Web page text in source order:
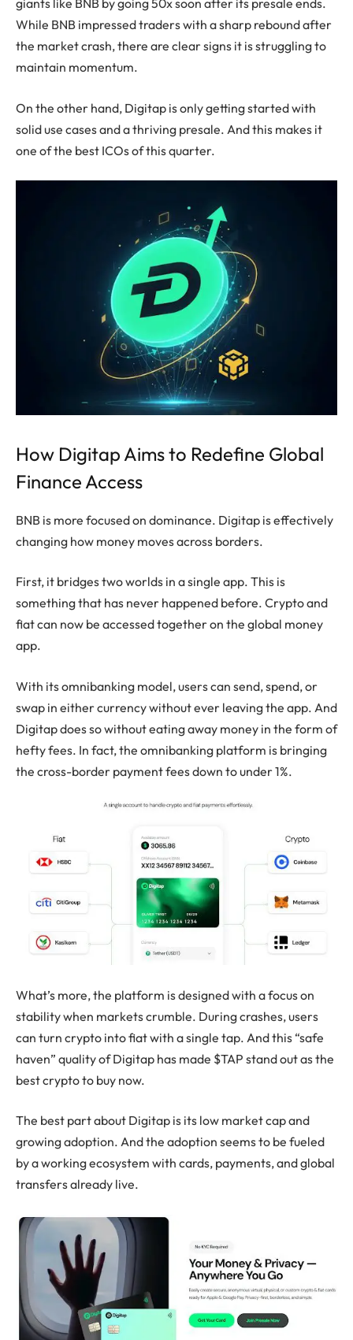
giants like BNB by going 50x soon after its presale ends.
While BNB impressed traders with a sharp rebound after
the market crash, there are clear signs it is struggling to
maintain momentum.
On the other hand, Digitap is only getting started with
solid use cases and a thriving presale. And this makes it
one of the best ICOs of this quarter.
How Digitap Aims to Redefine Global
Finance Access
BNB is more focused on dominance. Digitap is effectively
changing how money moves across borders.
First, it bridges two worlds in a single app. This is
something that has never happened before. Crypto and
fiat can now be accessed together on the global money
app.
With its omnibanking model, users can send, spend, or
swap in either currency without ever leaving the app. And
Digitap does so without eating away money in the form of
hefty fees. In fact, the omnibanking platform is bringing
the cross-border payment fees down to under 1%.
What’s more, the platform is designed with a focus on
stability when markets crumble. During crashes, users
can turn crypto into fiat with a single tap. And this “safe
haven” quality of Digitap has made $TAP stand out as the
best crypto to buy now.
The best part about Digitap is its low market cap and
growing adoption. And the adoption seems to be fueled
by a working ecosystem with cards, payments, and global
transfers already live.